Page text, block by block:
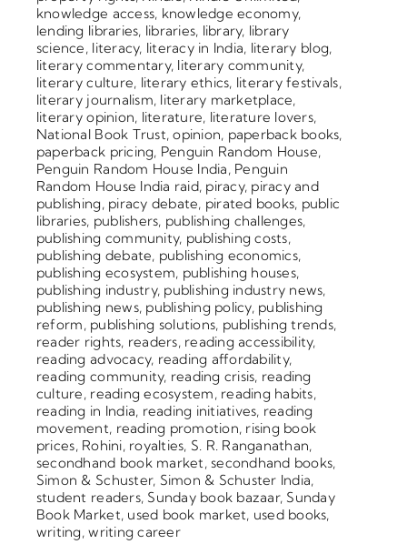
knowledge access, knowledge economy,
lending libraries, libraries, library, library
science, literacy, literacy in India, literary blog,
literary commentary, literary community,
literary culture, literary ethics, literary festivals,
literary journalism, literary marketplace,
literary opinion, literature, literature lovers,
National Book Trust,opinion, paperback books,
paperback pricing, Penguin Random House,
Penguin Random House India, Penguin
Random House India raid, piracy, piracy and
publishing, piracy debate, pirated books, public
libraries, publishers, publishing challenges,
publishing community, publishing costs,
publishing debate, publishing economics,
publishing ecosystem, publishing houses,
publishing industry, publishing industry news,
publishing news, publishing policy, publishing
reform, publishing solutions, publishing trends,
reader rights, readers, reading accessibility,
reading advocacy, reading affordability,
reading community, reading crisis, reading
culture, reading ecosystem, reading habits,
reading in India, reading initiatives, reading
movement, reading promotion, rising book
prices, Rohini, royalties, S. R. Ranganathan,
secondhand book market,secondhand books,
Simon & Schuster, Simon & Schuster India,
student readers, Sunday book bazaar, Sunday
Book Market, used book market, used books,
writing,writing career